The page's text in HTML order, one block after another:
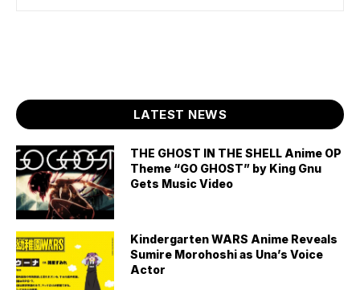
LATEST NEWS
THE GHOST IN THE SHELL Anime OP
Theme “GO GHOST” by King Gnu
Gets Music Video
Kindergarten WARS Anime Reveals
Sumire Morohoshi as Una’s Voice
Actor